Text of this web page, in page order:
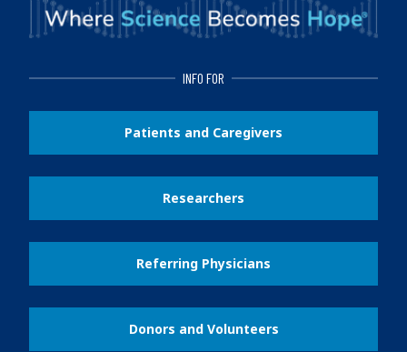
INFO FOR
Patients and Caregivers
Researchers
Referring Physicians
Donors and Volunteers